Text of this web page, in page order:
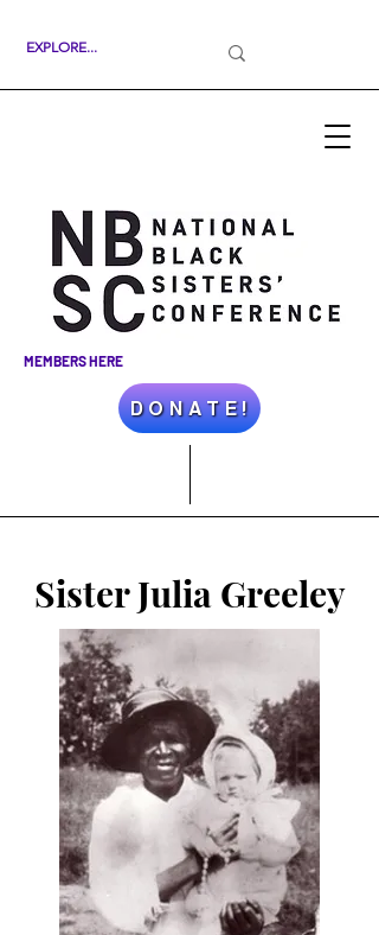
MEMBERS HERE
D O N A T E !
Sister Julia Greeley